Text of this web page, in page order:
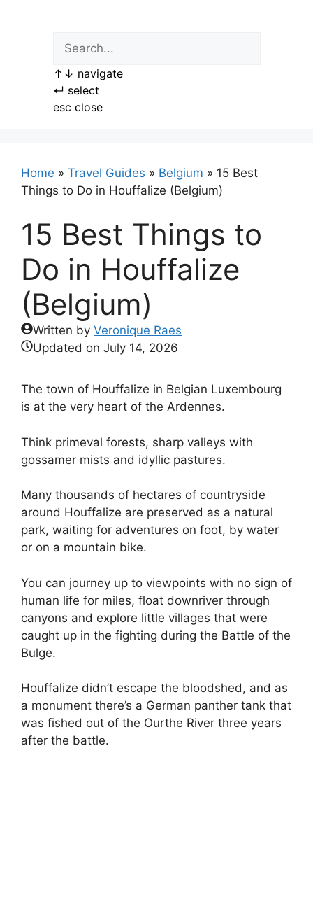
↑ ↓ navigate
↵ select
esc close
Home » Travel Guides » Belgium » 15 Best
Things to Do in Houffalize (Belgium)
15 Best Things to
Do in Houffalize
(Belgium)
Written by Veronique Raes
Updated on July 14, 2026
The town of Houffalize in Belgian Luxembourg
is at the very heart of the Ardennes.
Think primeval forests, sharp valleys with
gossamer mists and idyllic pastures.
Many thousands of hectares of countryside
around Houffalize are preserved as a natural
park, waiting for adventures on foot, by water
or on a mountain bike.
You can journey up to viewpoints with no sign of
human life for miles, float downriver through
canyons and explore little villages that were
caught up in the fighting during the Battle of the
Bulge.
Houffalize didn’t escape the bloodshed, and as
a monument there’s a German panther tank that
was fished out of the Ourthe River three years
after the battle.